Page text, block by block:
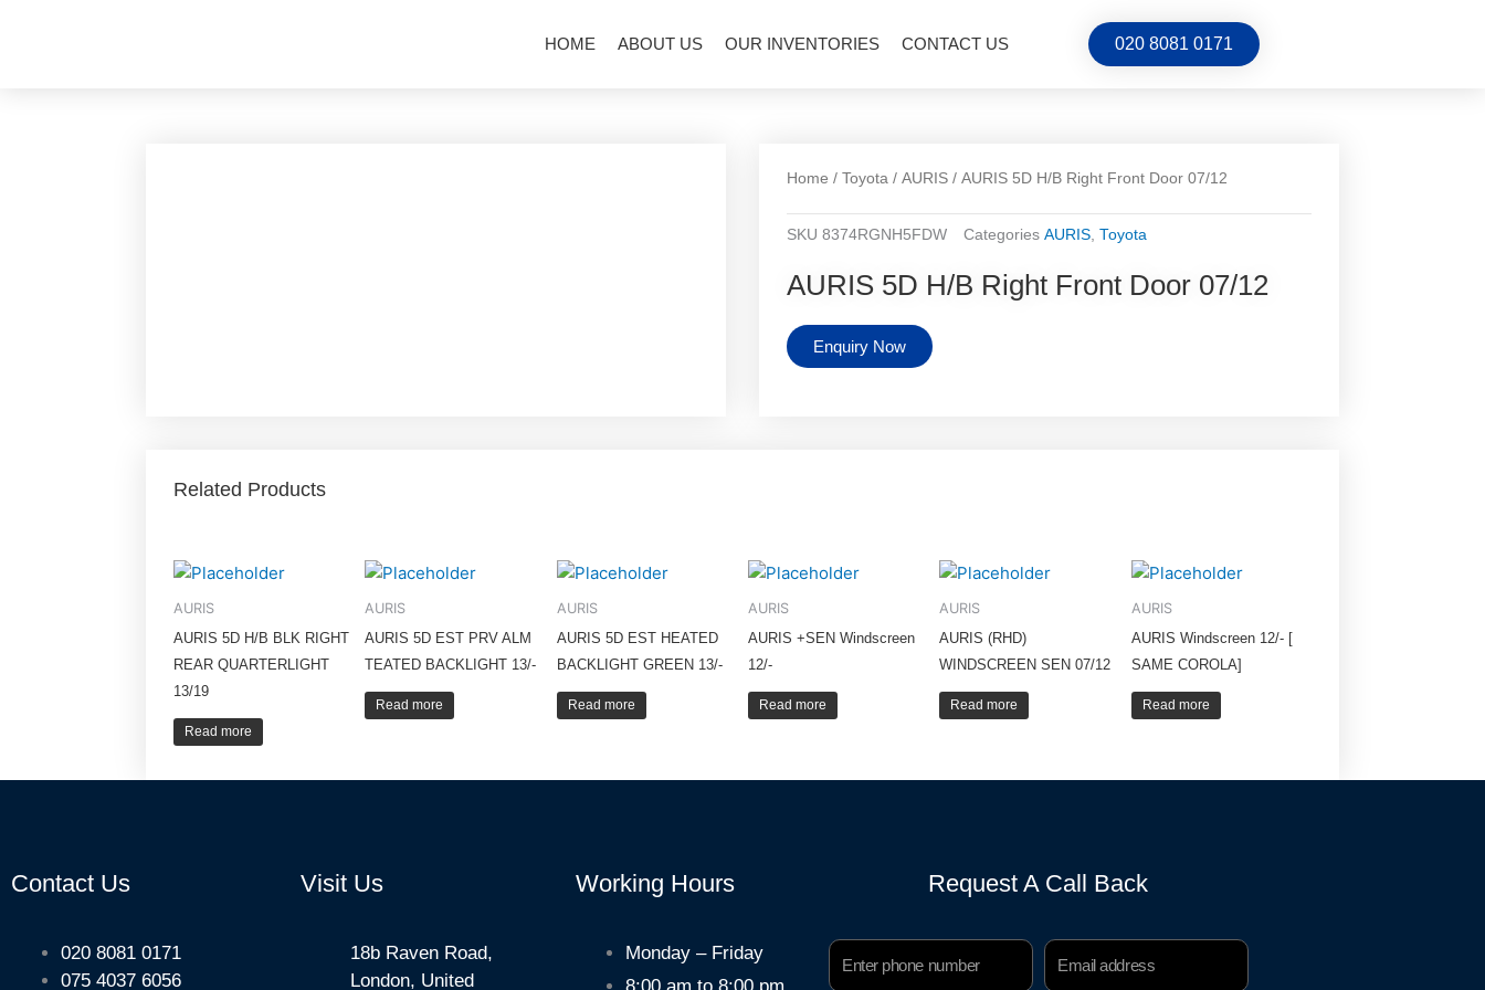
HOME ABOUT US OUR INVENTORIES CONTACT US 020 8081 0171
Home / Toyota / AURIS / AURIS 5D H/B Right Front Door 07/12
SKU 8374RGNH5FDW Categories AURIS Toyota
AURIS 5D H/B Right Front Door 07/12
Enquiry Now
Related Products
AURIS
AURIS 5D H/B BLK RIGHT
REAR QUARTERLIGHT
13/19
Read more
AURIS
AURIS 5D EST PRV ALM
TEATED BACKLIGHT 13/-
Read more
AURIS
AURIS 5D EST HEATED
BACKLIGHT GREEN 13/-
Read more
AURIS
AURIS +SEN Windscreen
12/-
Read more
AURIS
AURIS (RHD)
WINDSCREEN SEN 07/12
Read more
AURIS
AURIS Windscreen 12/- [
SAME COROLA]
Read more
Contact Us
020 8081 0171
075 4037 6056
Visit Us
18b Raven Road,
London, United
Working Hours
Monday – Friday
8:00 am to 8:00 pm
Request A Call Back
Phone
Number
Email
Address